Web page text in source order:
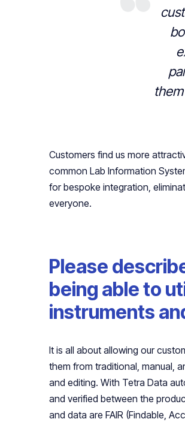
Customers find us more
common Lab Information
for bespoke integration,
everyone.
Please
being able to
instruments
It is all about allowing our
them from traditional, manual,
and editing. With Tetra Data
and verified between the
and data are FAIR (Findable,